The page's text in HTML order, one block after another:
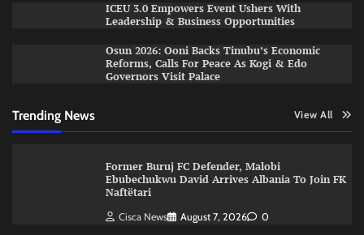
ICEU 3.0 Empowers Event Ushers With
Leadership & Business Opportunities
Osun 2026: Ooni Backs Tinubu’s Economic
Reforms, Calls For Peace As Kogi & Edo
Governors Visit Palace
Trending News View All
Former Buruj FC Defender, Malobi
Ebubechukwu David Arrives Albania To Join FK
Naftëtari
Cisca News August 7, 2026 0